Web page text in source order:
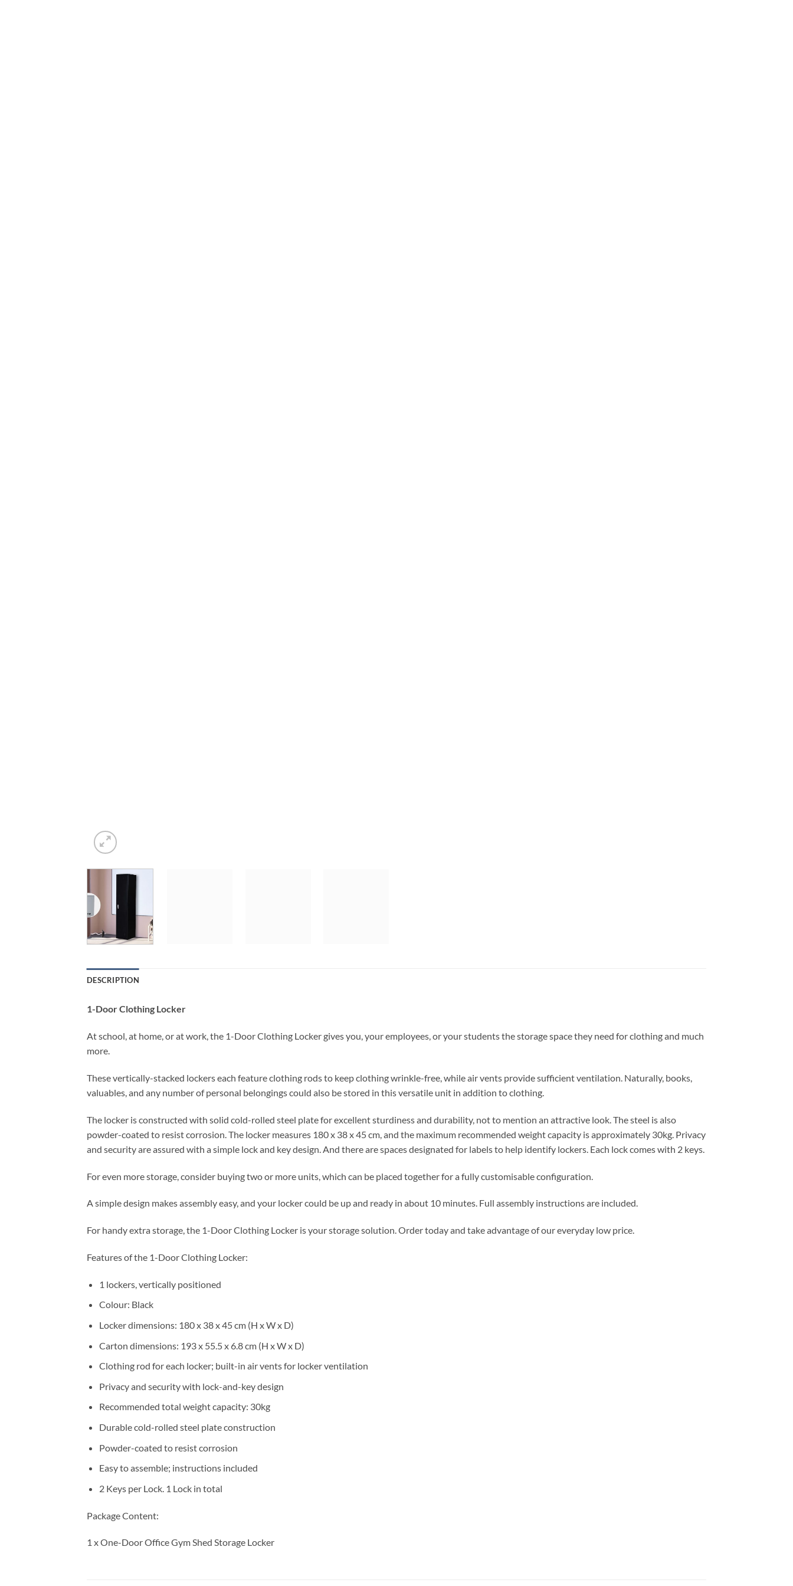
DESCRIPTION
1-Door Clothing Locker
At school, at home, or at work, the 1-Door Clothing Locker gives you, your employees, or your students the storage space they need for clothing and much
more.
These vertically-stacked lockers each feature clothing rods to keep clothing wrinkle-free, while air vents provide sufficient ventilation. Naturally, books,
valuables, and any number of personal belongings could also be stored in this versatile unit in addition to clothing.
The locker is constructed with solid cold-rolled steel plate for excellent sturdiness and durability, not to mention an attractive look. The steel is also
powder-coated to resist corrosion. The locker measures 180 x 38 x 45 cm, and the maximum recommended weight capacity is approximately 30kg. Privacy
and security are assured with a simple lock and key design. And there are spaces designated for labels to help identify lockers. Each lock comes with 2 keys.
For even more storage, consider buying two or more units, which can be placed together for a fully customisable configuration.
A simple design makes assembly easy, and your locker could be up and ready in about 10 minutes. Full assembly instructions are included.
For handy extra storage, the 1-Door Clothing Locker is your storage solution. Order today and take advantage of our everyday low price.
Features of the 1-Door Clothing Locker:
1 lockers, vertically positioned
Colour: Black
Locker dimensions: 180 x 38 x 45 cm (H x W x D)
Carton dimensions: 193 x 55.5 x 6.8 cm (H x W x D)
Clothing rod for each locker; built-in air vents for locker ventilation
Privacy and security with lock-and-key design
Recommended total weight capacity: 30kg
Durable cold-rolled steel plate construction
Powder-coated to resist corrosion
Easy to assemble; instructions included
2 Keys per Lock. 1 Lock in total
Package Content:
1 x One-Door Office Gym Shed Storage Locker